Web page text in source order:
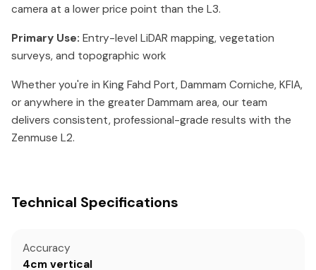
camera at a lower price point than the L3.
Primary Use: Entry-level LiDAR mapping, vegetation
surveys, and topographic work
Whether you're in King Fahd Port, Dammam Corniche, KFIA,
or anywhere in the greater Dammam area, our team
delivers consistent, professional-grade results with the
Zenmuse L2.
Technical Specifications
Accuracy
4cm vertical